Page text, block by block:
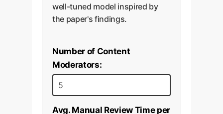
well-tuned model inspired by
the paper's findings.
Number of Content
Moderators:
Avg. Manual Review Time per